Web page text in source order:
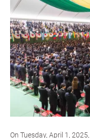
On Tuesday, April 1,